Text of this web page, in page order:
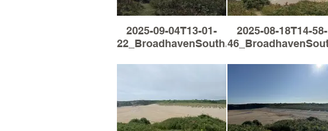
2025-09-04T13-01-
22_BroadhavenSouth.jpg
2025-08-18T14-58-